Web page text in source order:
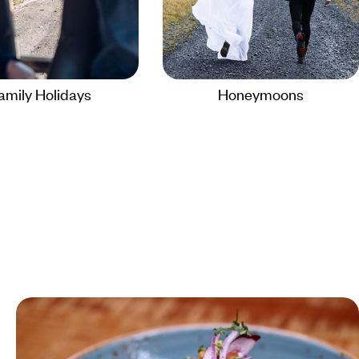
Holidays Honeymoons